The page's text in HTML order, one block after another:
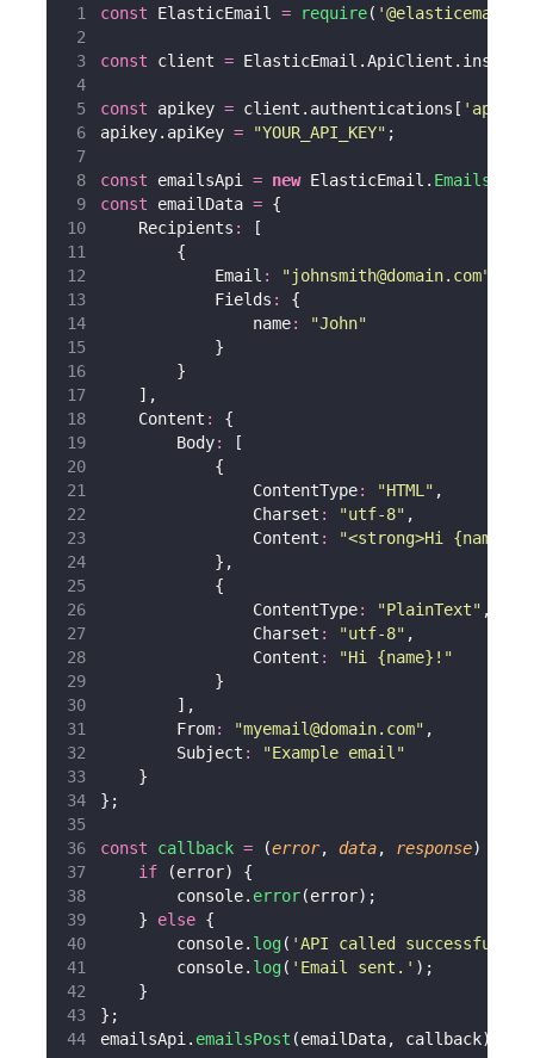
const ElasticEmail = require( '
const client =
const apikey = client.authentications[ ' apikey
apikey.apiKey = "YOUR_API_KEY" ;
const emailsApi = new ElasticEmail. EmailsApi
const emailData = {
    Recipients
:
[
        {
            Email
: " johnsmith@domain.com"
            Fields
:
{
                name
: "John"
            }
        }
    ],
    Content
:
{
        Body
:
[
            {
                ContentType
: "HTML" ,
                Charset
: "utf-8" ,
                Content
: "<strong>Hi
            },
            {
                ContentType
: "PlainText" ,
                Charset
: "utf-8" ,
                Content
: "Hi {name}! "
            }
        ],
        From
: "myemail@domain.com" ,
        Subject
: "Example email"
    }
};
const callback = (error, data, response)
if (error) {
        console.
error(error);
    }
else {
        console.
log ( 'API called successfully.
        console.
log ( ' Email sent. ' );
    }
};
emailsApi. emailsPost (emailData, callback);